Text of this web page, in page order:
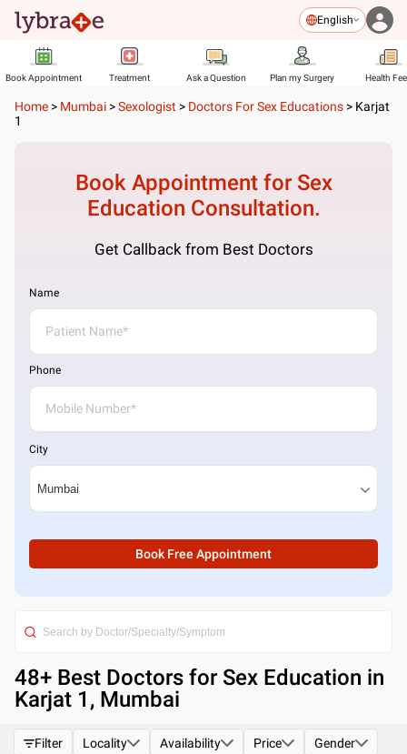
English
Book Appointment Treatment Ask a Question Plan my Surgery Health
Home > Mumbai >Sexologist > Doctors For Sex Educations > Karjat
1
Book Appointment for Sex
Education Consultation.
Get Callback from Best Doctors
Name
Phone
City
Book Free Appointment
48+ Best Doctors for Sex Education in
Karjat 1, Mumbai
Filter Locality Availability Price Gender